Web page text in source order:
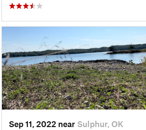
Sep 11, 2022 near Sulphur, OK